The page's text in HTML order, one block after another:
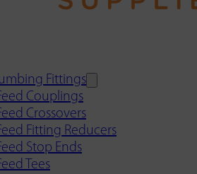
Fittings
Couplings
Crossovers
Fitting Reducers
Stop Ends
Tees